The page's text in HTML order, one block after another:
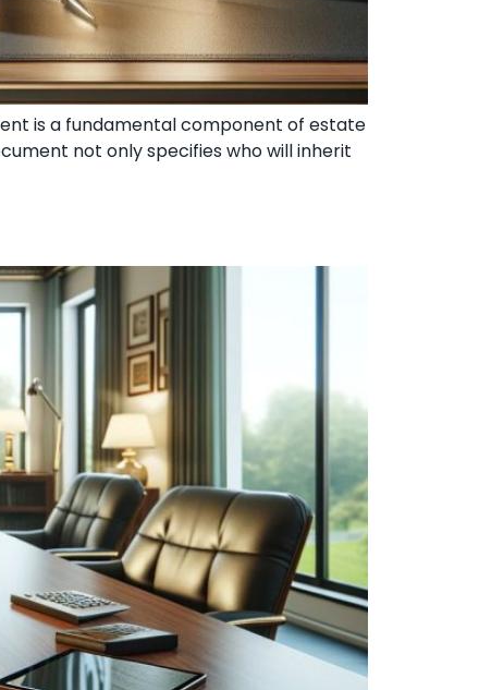
is a fundamental component of estate
not only specifies who will inherit